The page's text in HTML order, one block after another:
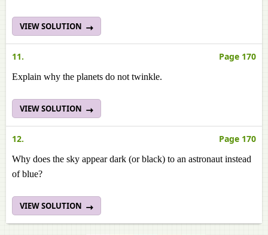
VIEW SOLUTION
11. Page 170
Explain why the planets do not twinkle.
VIEW SOLUTION
12. Page 170
Why does the sky appear dark (or black) to an astronaut instead
of blue?
VIEW SOLUTION